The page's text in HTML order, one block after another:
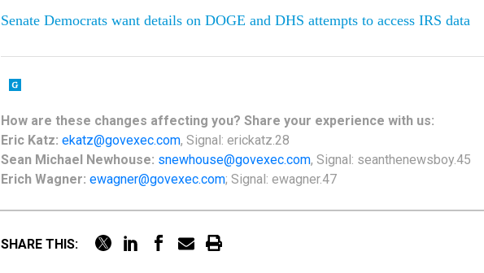
Senate Democrats want details on DOGE and DHS attempts to access IRS data
How are these changes affecting you? Share your experience with us:
Eric Katz: ekatz@govexec.com, Signal: erickatz.28
Sean Michael Newhouse: snewhouse@govexec.com, Signal: seanthenewsboy.45
Erich Wagner: ewagner@govexec.com; Signal: ewagner.47
SHARE THIS: